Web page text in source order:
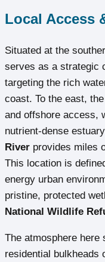
Local Access
Situated at the
serves as a strategic
targeting the rich
coast. To the east,
and offshore access,
nutrient-dense
River provides miles
This location is
energy urban
pristine, protected
National Wildlife
The atmosphere here
residential bulkheads